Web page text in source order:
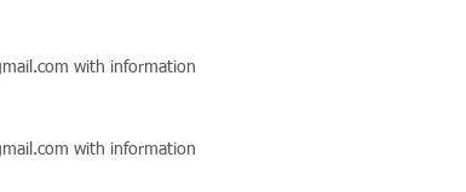
with information
with information